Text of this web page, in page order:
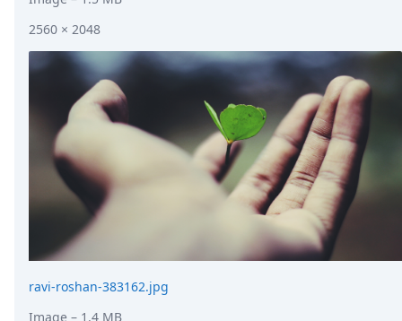
2560 × 2048
ravi-roshan-383162.jpg
Image – 1.4 MB